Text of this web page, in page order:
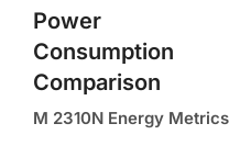
Power
Consumption
Comparison
M 2310N Energy